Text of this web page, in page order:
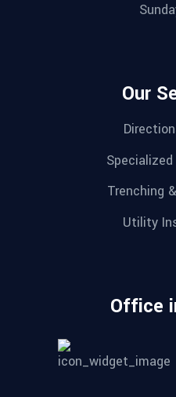
Our
Trenching
Utility
Office